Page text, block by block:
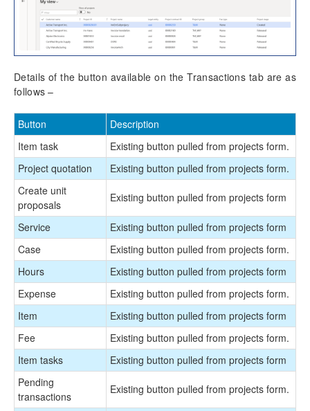
Details of the button available on the Transactions tab are as
follows –
Button
Description
Item task
Existing button pulled from projects form.
Project quotation
Existing button pulled from projects form.
Create unit
proposals
Existing button pulled from projects form
Service
Existing button pulled from projects form
Case
Existing button pulled from projects form.
Hours
Existing button pulled from projects form
Expense
Existing button pulled from projects form.
Item
Existing button pulled from projects form
Fee
Existing button pulled from projects form.
Item tasks
Existing button pulled from projects form
Pending
transactions
Existing button pulled from projects form.